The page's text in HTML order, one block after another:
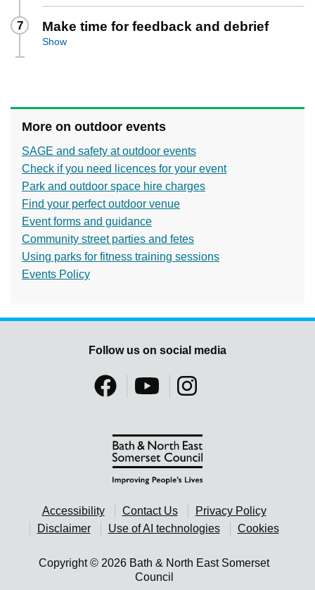
7 Make time for feedback and debrief
Show
More on outdoor events
SAGE and safety at outdoor events
Check if you need licences for your event
Park and outdoor space hire charges
Find your perfect outdoor venue
Event forms and guidance
Community street parties and fetes
Using parks for fitness training sessions
Events Policy
Accessibility Contact Us
Privacy Policy
Disclaimer
Use of AI technologies Cookies
Copyright © 2026 Bath & North East Somerset
Council
Follow us on social media